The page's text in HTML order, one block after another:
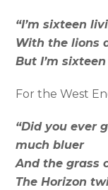
“I’m sixteen
With the lions
But I’m
For the West
“Did you ever
much bluer
And the grass
The Horizon